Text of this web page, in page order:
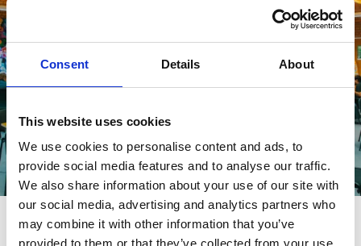
Consent Details About
This website uses cookies
We use cookies to personalise content and ads, to
provide social media features and to analyse our traffic.
We also share information about your use of our site with
our social media, advertising and analytics partners who
may combine it with other information that you’ve
provided to them or that they’ve collected from your use
Learning Resource Centres
Helpful information